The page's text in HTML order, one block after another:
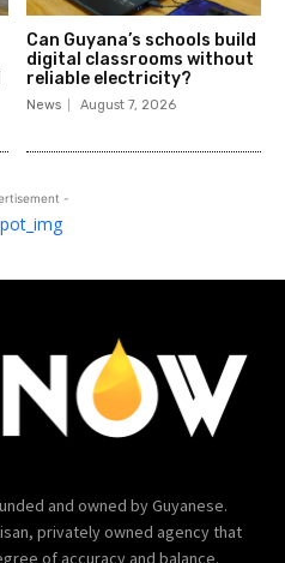
Can Guyana’s schools build
digital classrooms without
reliable electricity?
News August 7, 2026
-
and owned by Guyanese.
privately owned agency that
of accuracy and balance.